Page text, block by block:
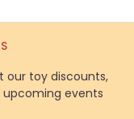
our toy discounts,
upcoming events